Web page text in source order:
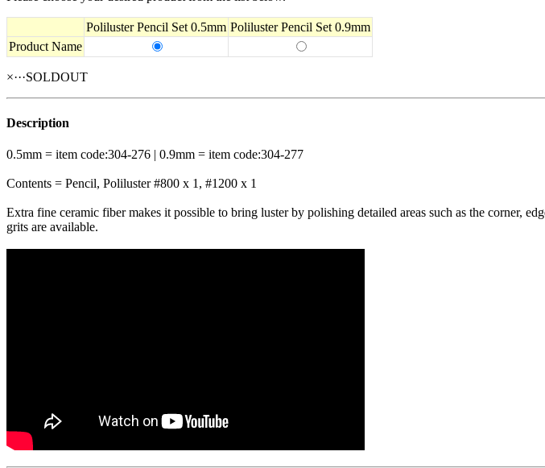
Poliluster Pencil Set 0.5mm Poliluster Pencil Set 0.9mm
Product Name
×···SOLDOUT
Description
0.5mm = item code:304-276 | 0.9mm = item code:304-277
Contents = Pencil, Poliluster #800 x 1, #1200 x 1
Extra fine ceramic fiber makes it possible to bring luster by polishing detailed areas such as the corner,
grits are available.